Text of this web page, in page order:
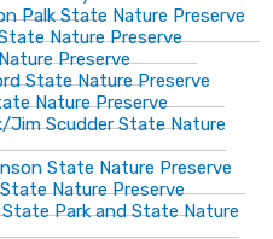
Palk State Nature Preserve
Nature Preserve
Preserve
State Nature Preserve
Nature Preserve
Jim Scudder State Nature
State Nature Preserve
Nature Preserve
Park and State Nature